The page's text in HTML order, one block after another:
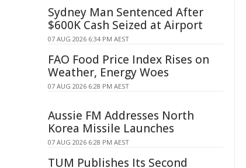
Sydney Man Sentenced After
$600K Cash Seized at Airport
07 AUG 2026 6:34 PM AEST
FAO Food Price Index Rises on
Weather, Energy Woes
07 AUG 2026 6:28 PM AEST
Aussie FM Addresses North
Korea Missile Launches
07 AUG 2026 6:28 PM AEST
TUM Publishes Its Second